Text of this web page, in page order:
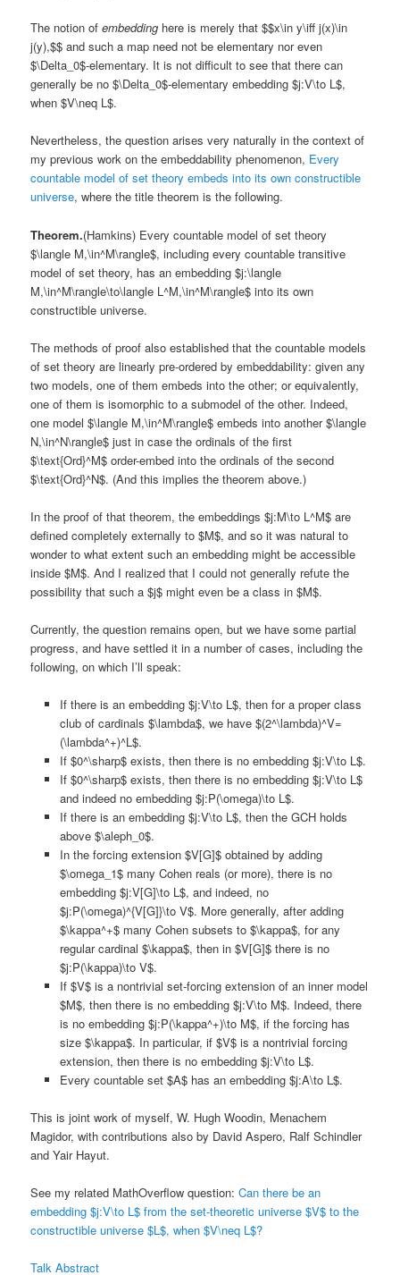
The notion ofembedding here is merely that $$x\in y\iff j(x)\in
j(y),$$ and such a map need not be elementary nor even
$\Delta_0$-elementary. It is not difficult to see that there can
generally be no $\Delta_0$-elementary embedding $j:V\to L$,
when $V\neq L$.
Nevertheless, the question arises very naturally in the context of
my previous work on the embeddability phenomenon, Every
countable model of set theory embeds into its own constructible
universe, where the title theorem is the following.
Theorem.(Hamkins) Every countable model of set theory
$\langle M,\in^M\rangle$, including every countable transitive
model of set theory, has an embedding $j:\langle
M,\in^M\rangle\to\langle L^M,\in^M\rangle$ into its own
constructible universe.
The methods of proof also established that the countable models
of set theory are linearly pre-ordered by embeddability: given any
two models, one of them embeds into the other; or equivalently,
one of them is isomorphic to a submodel of the other. Indeed,
one model $\langle M,\in^M\rangle$ embeds into another $\langle
N,\in^N\rangle$ just in case the ordinals of the first
$\text{Ord}^M$ order-embed into the ordinals of the second
$\text{Ord}^N$. (And this implies the theorem above.)
In the proof of that theorem, the embeddings $j:M\to L^M$ are
defined completely externally to $M$, and so it was natural to
wonder to what extent such an embedding might be accessible
inside $M$. And I realized that I could not generally refute the
possibility that such a $j$ might even be a class in $M$.
Currently, the question remains open, but we have some partial
progress, and have settled it in a number of cases, including the
following, on which I’ll speak:
If there is an embedding $j:V\to L$, then for a proper class
club of cardinals $\lambda$, we have $(2^\lambda)^V=
(\lambda^+)^L$.
If $0^\sharp$ exists, then there is no embedding $j:V\to L$.
If $0^\sharp$ exists, then there is no embedding $j:V\to L$
and indeed no embedding $j:P(\omega)\to L$.
If there is an embedding $j:V\to L$, then the GCH holds
above $\aleph_0$.
In the forcing extension $V[G]$ obtained by adding
$\omega_1$ many Cohen reals (or more), there is no
embedding $j:V[G]\to L$, and indeed, no
$j:P(\omega)^{V[G]}\to V$. More generally, after adding
$\kappa^+$ many Cohen subsets to $\kappa$, for any
regular cardinal $\kappa$, then in $V[G]$ there is no
$j:P(\kappa)\to V$.
If $V$ is a nontrivial set-forcing extension of an inner model
$M$, then there is no embedding $j:V\to M$. Indeed, there
is no embedding $j:P(\kappa^+)\to M$, if the forcing has
size $\kappa$. In particular, if $V$ is a nontrivial forcing
extension, then there is no embedding $j:V\to L$.
Every countable set $A$ has an embedding $j:A\to L$.
This is joint work of myself, W. Hugh Woodin, Menachem
Magidor, with contributions also by David Aspero, Ralf Schindler
and Yair Hayut.
See my related MathOverflow question:Can there be an
embedding $j:V\to L$ from the set-theoretic universe $V$ to the
constructible universe $L$, when $V\neq L$?
Talk Abstract